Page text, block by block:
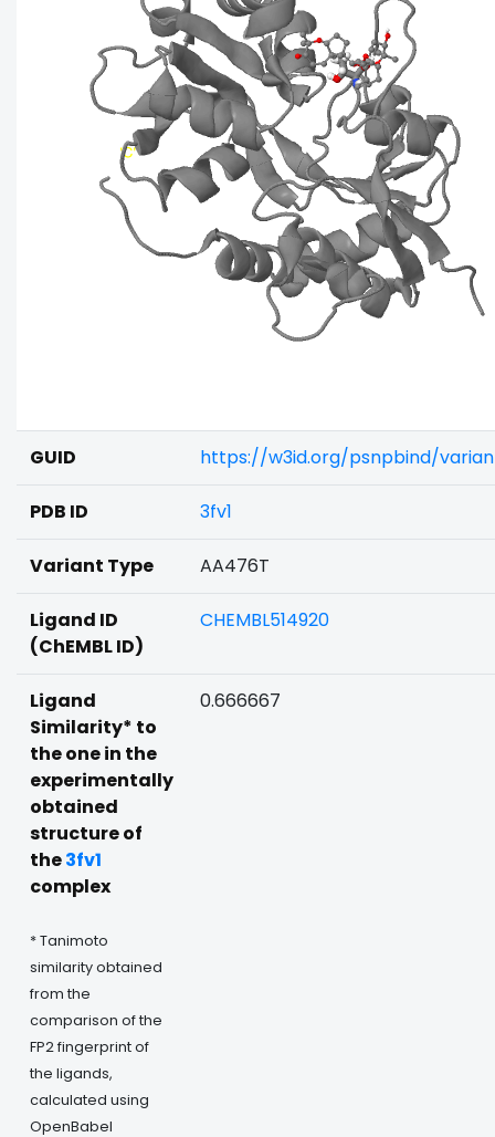
GUID https://w3id.org/psnpbind/
PDB ID 3fv1
Variant Type AA476T
Ligand ID
(ChEMBL ID)
CHEMBL514920
Ligand
Similarity* to
the one in the
experimentally
obtained
structure of
the3fv1
complex
* Tanimoto
similarity obtained
from the
comparison of the
FP2 fingerprint of
the ligands,
calculated using
OpenBabel
0.666667